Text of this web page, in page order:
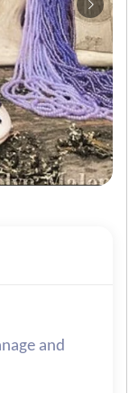
and